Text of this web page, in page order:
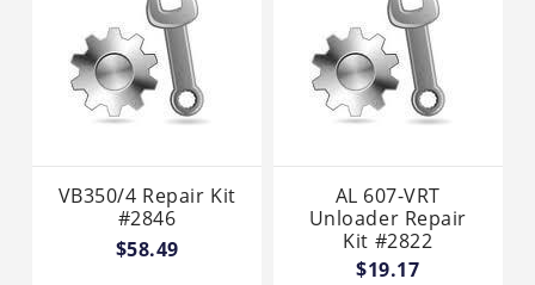
VB350/4 Repair Kit
#2846
$58.49
AL 607-VRT
Unloader Repair
Kit #2822
$19.17